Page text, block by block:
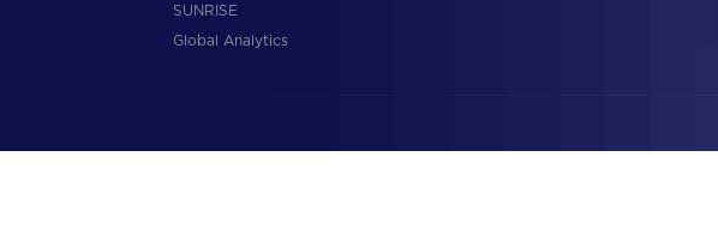
SUNRISE
Global Analytics